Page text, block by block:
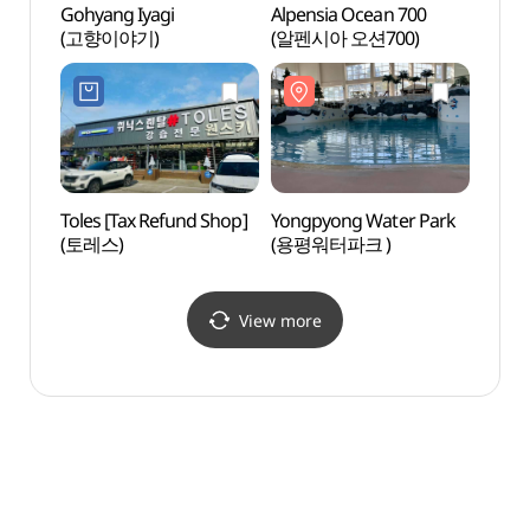
Gohyang Iyagi
(고향이야기)
Alpensia Ocean 700
(알펜시아 오션700)
Toles [Tax Refund Shop]
(토레스)
Yongpyong Water Park
(용평워터파크 )
View more